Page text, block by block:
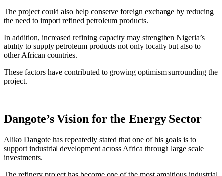
The project could also help conserve foreign exchange by reducing
the need to import refined petroleum products.
In addition, increased refining capacity may strengthen Nigeria’s
ability to supply petroleum products not only locally but also to
other African countries.
These factors have contributed to growing optimism surrounding the
project.
Dangote’s Vision for the Energy Sector
Aliko Dangote has repeatedly stated that one of his goals is to
support industrial development across Africa through large scale
investments.
The refinery project has become one of the most ambitious industrial